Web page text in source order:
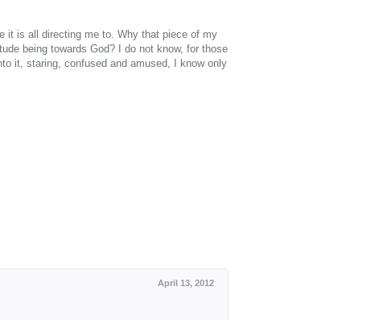
it is all directing me to. Why that piece of my
being towards God? I do not know, for those
it, staring, confused and amused, I know only
April 13, 2012